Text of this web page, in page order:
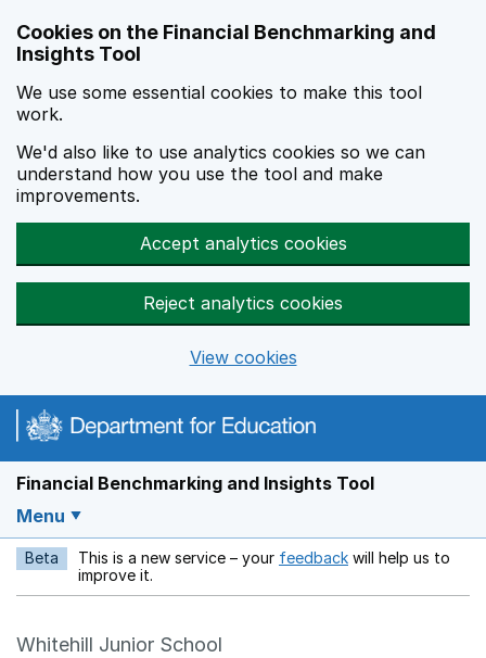
Cookies on the Financial Benchmarking and
Insights Tool
We use some essential cookies to make this tool
work.
We'd also like to use analytics cookies so we can
understand how you use the tool and make
improvements.
Accept analytics cookies
Reject analytics cookies
View cookies
Financial Benchmarking and Insights Tool
Menu
Beta This is a new service – your feedback Opens in a new
will help us to
improve it.
Whitehill Junior School